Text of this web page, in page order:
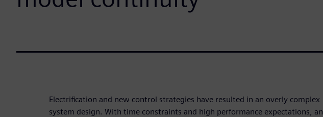
Electrification and new control strategies have resulted in an overly complex
system design. With time constraints and high performance expectations, an